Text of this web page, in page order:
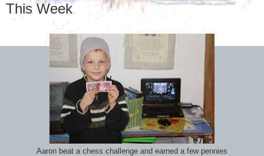
This Week
Aaron beat a chess challenge and earned a few pennies